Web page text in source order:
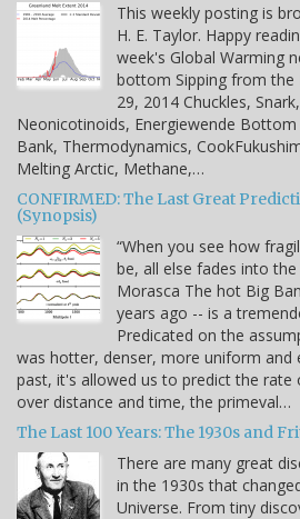
This weekly posting is
H. E. Taylor. Happy
week's Global Warming
bottom Sipping from the
29, 2014 Chuckles,
Neonicotinoids, Energiewende Bottom
Bank, Thermodynamics,
Melting Arctic, Methane,…
CONFIRMED: The Last Great
(Synopsis)
“When you see how
be, all else fades into the
Morasca The hot Big
years ago -- is a
Predicated on the
was hotter, denser, more uniform and
past, it's allowed us to predict the rate
over distance and time, the primeval…
The Last 100 Years: The 1930s and
There are many great
in the 1930s that
Universe. From tiny